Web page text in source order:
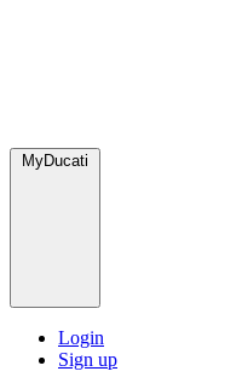
MyDucati
Login
Sign up